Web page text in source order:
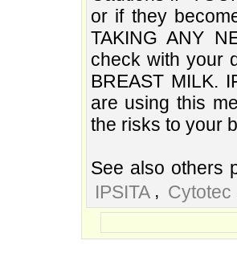
or if they
TAKING ANY
check with your
BREAST MILK.
are using this
the risks to your
See also others
IPSITA , Cytotec